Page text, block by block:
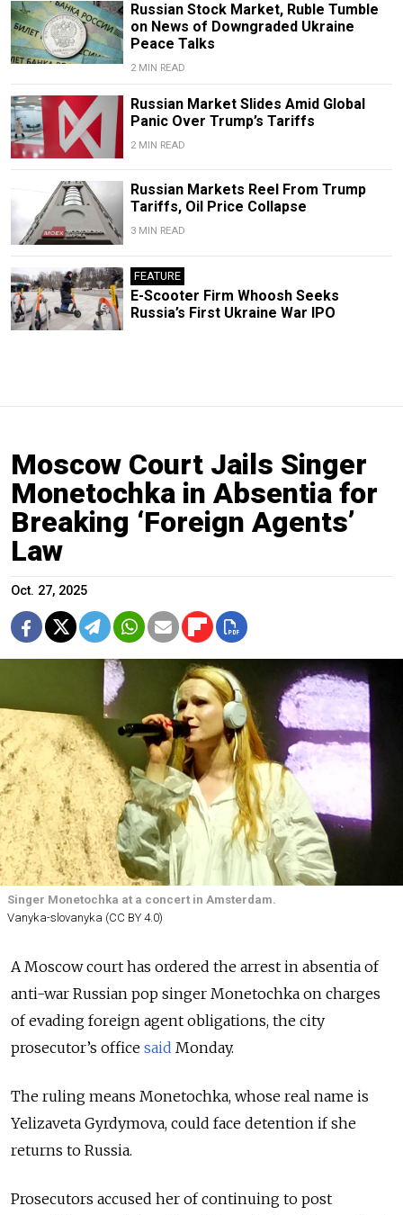
Russian Stock Market, Ruble Tumble
on News of Downgraded Ukraine
Peace Talks
2 MIN READ
Russian Market Slides Amid Global
Panic Over Trump’s Tariffs
2 MIN READ
Russian Markets Reel From Trump
Tariffs, Oil Price Collapse
3 MIN READ
FEATURE
E-Scooter Firm Whoosh Seeks
Russia’s First Ukraine War IPO
Moscow Court Jails Singer
Monetochka in Absentia for
Breaking ‘Foreign Agents’
Law
Oct. 27, 2025
Singer Monetochka at a concert in Amsterdam.
Vanyka-slovanyka (CC BY 4.0)
A Moscow court has ordered the arrest in absentia of
anti-war Russian pop singer Monetochka on charges
of evading foreign agent obligations, the city
prosecutor’s office said Monday.
The ruling means Monetochka, whose real name is
Yelizaveta Gyrdymova, could face detention if she
returns to Russia.
Prosecutors accused her of continuing to post